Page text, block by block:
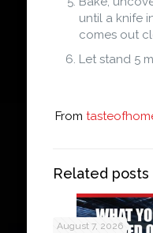
until a knife
comes out
Let stand 5
From
Related posts
August 7, 2026